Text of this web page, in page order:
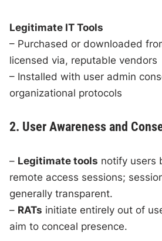
Legitimate IT Tools
– Purchased or downloaded
licensed via, reputable vendors
– Installed with user admin
organizational protocols
2. User Awareness and
– Legitimate tools notify users
remote access sessions;
generally transparent.
– RATs initiate entirely out of
aim to conceal presence.